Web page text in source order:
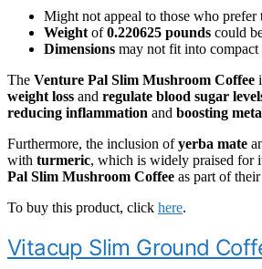
Might not appeal to those who
Weight of0.220625 pounds could
Dimensions may not fit into compact
The Venture Pal Slim Mushroom Coffee
weight loss and regulate blood sugar
reducing inflammation and boosting
Furthermore, the inclusion ofyerba mate
with turmeric, which is widely praised for
Pal Slim Mushroom Coffee as part of their
To buy this product, click here.
Vitacup Slim Ground